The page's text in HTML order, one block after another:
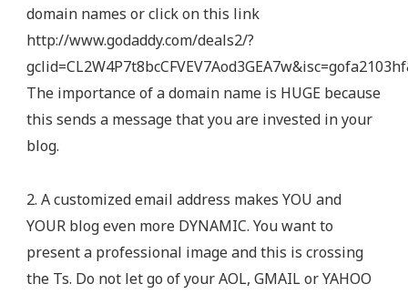
domain names or click on this link
http://www.godaddy.com/deals2/?
The importance of a domain name is HUGE because
this sends a message that you are invested in your
blog.
2. A customized email address makes YOU and
YOUR blog even more DYNAMIC. You want to
present a professional image and this is crossing
the Ts. Do not let go of your AOL, GMAIL or YAHOO